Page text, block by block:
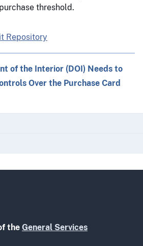
threshold.
Repository
of the Interior (DOI) Needs to
Over the Purchase Card
the General Services